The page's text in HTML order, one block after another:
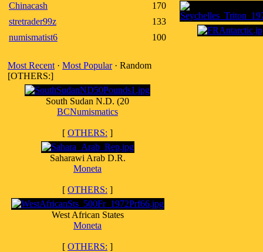
Chinacash
170
stretrader99z
133
numismatist6
100
Most Recent · Most Popular· Random
[OTHERS:]
South Sudan N.D. (20
BCNumismatics
[ OTHERS: ]
Saharawi Arab D.R.
Moneta
[ OTHERS: ]
West African States
Moneta
[ OTHERS: ]